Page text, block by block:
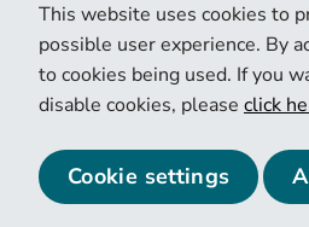
© 2026 Copyright Rottneros.
Cookie policy Privacy policy
This website uses cookies to
possible user experience. By
to cookies being used. If you
disable cookies, please click
Cookie settings